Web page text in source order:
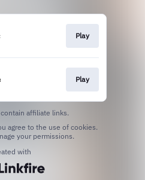
Play
Play
affiliate links.
your permissions.
with